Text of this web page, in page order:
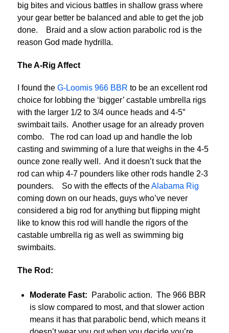
big bites and vicious battles in shallow grass where
your gear better be balanced and able to get the job
done. Braid and a slow action parabolic rod is the
reason God made hydrilla.
The A-Rig Affect
I found the G-Loomis 966 BBR to be an excellent rod
choice for lobbing the ‘bigger’ castable umbrella rigs
with the larger 1/2 to 3/4 ounce heads and 4-5″
swimbait tails. Another usage for an already proven
combo. The rod can load up and handle the lob
casting and swimming of a lure that weighs in the 4-5
ounce zone really well. And it doesn’t suck that the
rod can whip 4-7 pounders like other rods handle 2-3
pounders. So with the effects of theAlabama Rig
coming down on our heads, guys who’ve never
considered a big rod for anything but flipping might
like to know this rod will handle the rigors of the
castable umbrella rig as well as swimming big
swimbaits.
The Rod:
Moderate Fast: Parabolic action. The 966 BBR
is slow compared to most, and that slower action
means it has that parabolic bend, which means it